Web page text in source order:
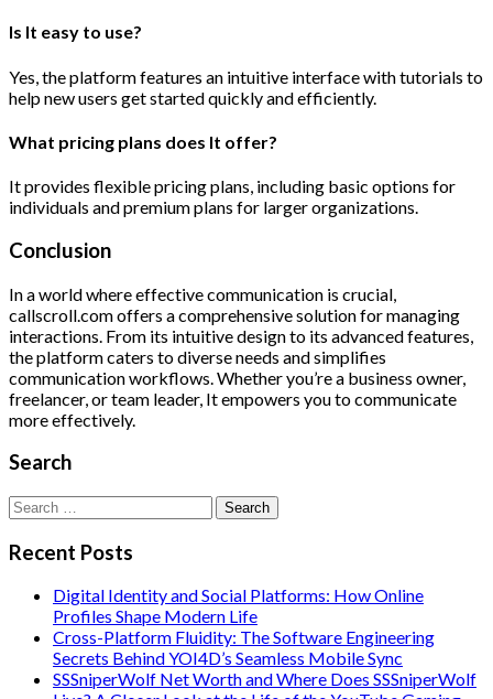
Is It easy to use?
Yes, the platform features an intuitive interface with tutorials to
help new users get started quickly and efficiently.
What pricing plans does It offer?
It provides flexible pricing plans, including basic options for
individuals and premium plans for larger organizations.
Conclusion
In a world where effective communication is crucial,
callscroll.com offers a comprehensive solution for managing
interactions. From its intuitive design to its advanced features,
the platform caters to diverse needs and simplifies
communication workflows. Whether you’re a business owner,
freelancer, or team leader, It empowers you to communicate
more effectively.
Search
Search
for:
Recent Posts
Digital Identity and Social Platforms: How Online
Profiles Shape Modern Life
Cross-Platform Fluidity: The Software Engineering
Secrets Behind YOI4D’s Seamless Mobile Sync
SSSniperWolf Net Worth and Where Does SSSniperWolf